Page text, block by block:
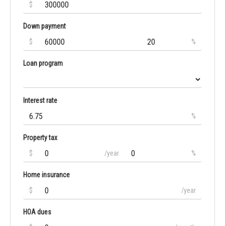
$
Down payment
$
%
Loan program
Interest rate
%
Property tax
$
/year %
Home insurance
$
/year
HOA dues